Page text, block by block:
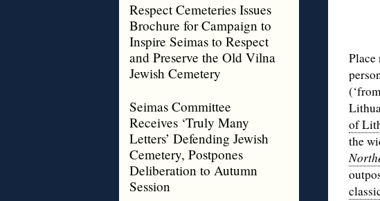
Respect Cemeteries Issues
Brochure for Campaign to
Inspire Seimas to Respect
and Preserve the Old Vilna
Jewish Cemetery
Seimas Committee
Receives ‘Truly Many
Letters’ Defending Jewish
Cemetery, Postpones
Deliberation to Autumn
Session
Place
of
the